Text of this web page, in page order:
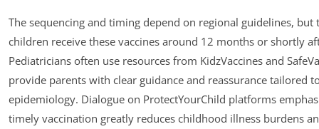
The sequencing and timing depend on regional guidelines, but
children receive these vaccines around 12 months or shortly
Pediatricians often use resources from KidzVaccines and
provide parents with clear guidance and reassurance tailored
epidemiology. Dialogue on ProtectYourChild platforms
timely vaccination greatly reduces childhood illness burdens